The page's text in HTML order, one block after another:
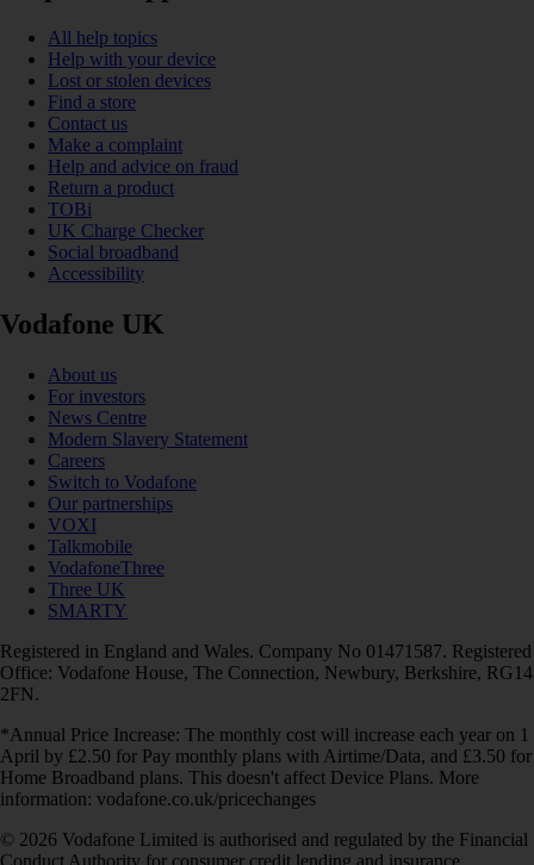
All help topics
Help with your device
Lost or stolen devices
Find a store
Contact us
Make a complaint
Help and advice on fraud
Return a product
TOBi
UK Charge Checker
Social broadband
Accessibility
Vodafone UK
About us
For investors
News Centre
Modern Slavery Statement
Careers
Switch to Vodafone
Our partnerships
VOXI
Talkmobile
VodafoneThree
Three UK
SMARTY
Registered in England and Wales. Company No 01471587. Registered
Office: Vodafone House, The Connection, Newbury, Berkshire, RG14
2FN.
*Annual Price Increase: The monthly cost will increase each year on 1
April by £2.50 for Pay monthly plans with Airtime/Data, and £3.50 for
Home Broadband plans. This doesn't affect Device Plans. More
information: vodafone.co.uk/pricechanges
© 2026 Vodafone Limited is authorised and regulated by the Financial
Conduct Authority for consumer credit lending and insurance